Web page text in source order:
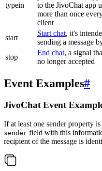
typein
to the JivoChat app
more than once
client
start
Start chat, it's
sending a message
stop
End chat, a signal
no longer accepted
Event Examples#
JivoChat Event
If at least one sender property
sender field with this
recipient of the message is